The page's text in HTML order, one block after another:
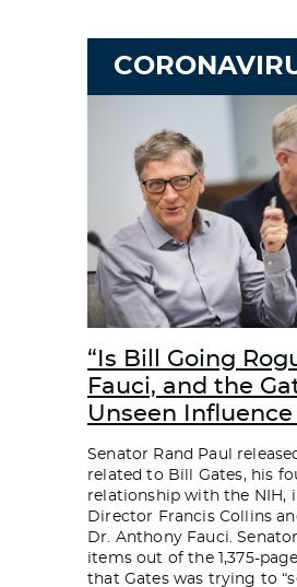
“Is Bill Going
Fauci, and the
Unseen Influence
Senator Rand Paul
related to Bill Gates, his
relationship with the NIH,
Director Francis Collins
Dr. Anthony Fauci.
items out of the 1,375-
that Gates was trying to